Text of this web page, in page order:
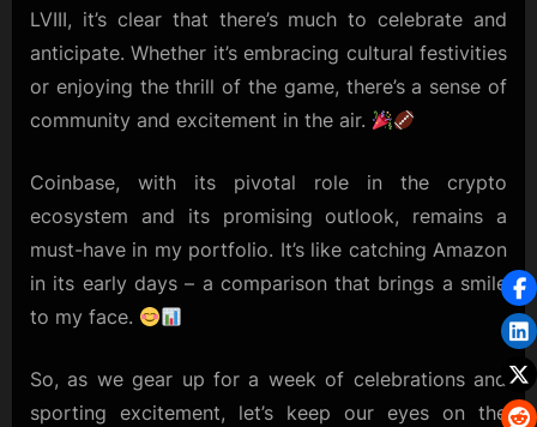
LVIII, it’s clear that there’s much to celebrate and
anticipate. Whether it’s embracing cultural festivities
or enjoying the thrill of the game, there’s a sense of
community and excitement in the air.
Coinbase, with its pivotal role in the crypto
ecosystem and its promising outlook, remains a
must-have in my portfolio. It’s like catching Amazon
in its early days – a comparison that brings a smile
to my face.
So, as we gear up for a week of celebrations and
sporting excitement, let’s keep our eyes on the